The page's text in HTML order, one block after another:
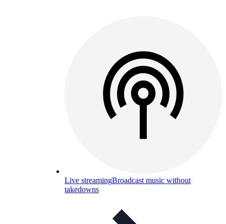
Live streamingBroadcast music without
takedowns